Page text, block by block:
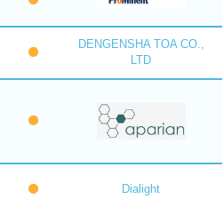
DENGENSHA TOA CO.,
LTD
Dialight